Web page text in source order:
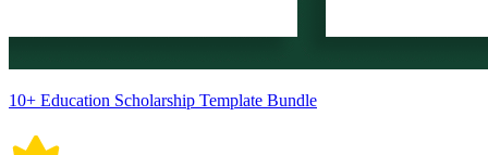
10+ Education Scholarship Template Bundle